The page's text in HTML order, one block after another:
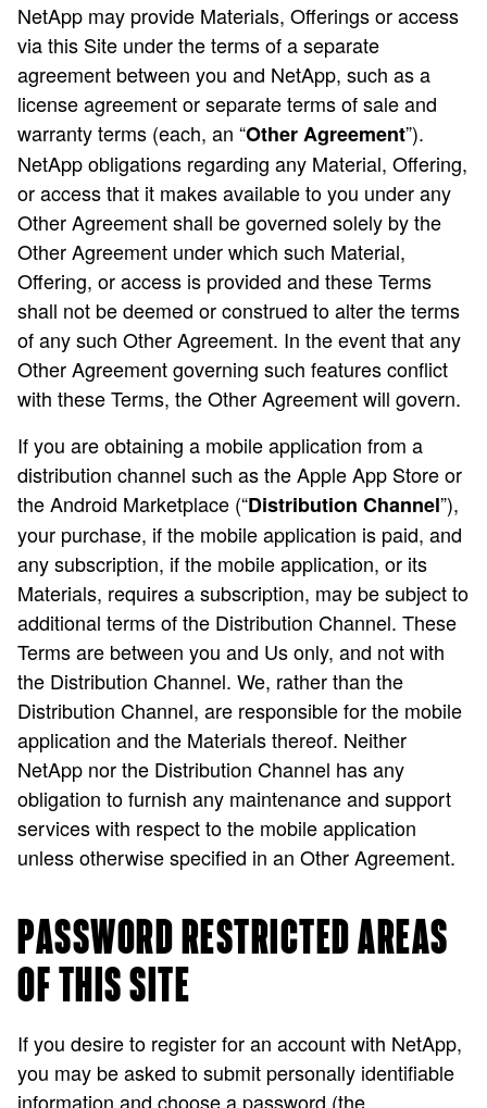
NetApp may provide Materials, Offerings or access
via this Site under the terms of a separate
agreement between you and NetApp, such as a
license agreement or separate terms of sale and
warranty terms (each, an “Other Agreement”).
NetApp obligations regarding any Material, Offering,
or access that it makes available to you under any
Other Agreement shall be governed solely by the
Other Agreement under which such Material,
Offering, or access is provided and these Terms
shall not be deemed or construed to alter the terms
of any such Other Agreement. In the event that any
Other Agreement governing such features conflict
with these Terms, the Other Agreement will govern.
If you are obtaining a mobile application from a
distribution channel such as the Apple App Store or
the Android Marketplace (“Distribution Channel”),
your purchase, if the mobile application is paid, and
any subscription, if the mobile application, or its
Materials, requires a subscription, may be subject to
additional terms of the Distribution Channel. These
Terms are between you and Us only, and not with
the Distribution Channel. We, rather than the
Distribution Channel, are responsible for the mobile
application and the Materials thereof. Neither
NetApp nor the Distribution Channel has any
obligation to furnish any maintenance and support
services with respect to the mobile application
unless otherwise specified in an Other Agreement.
PASSWORD RESTRICTED AREAS
OF THIS SITE
If you desire to register for an account with NetApp,
you may be asked to submit personally identifiable
information and choose a password (the